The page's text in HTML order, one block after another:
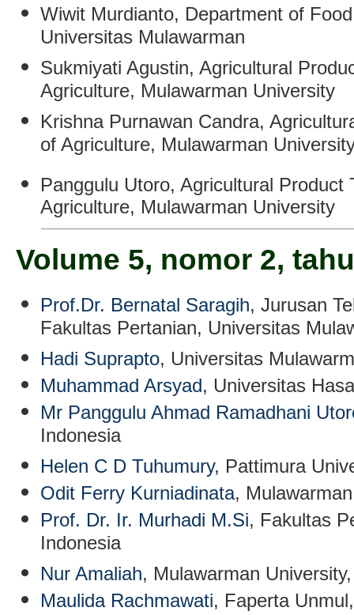
Wiwit Murdianto, Department of
Universitas Mulawarman
Sukmiyati Agustin,Agricultural
Agriculture, Mulawarman University
Krishna Purnawan Candra,
of Agriculture, Mulawarman
Panggulu Utoro, Agricultural Product
Agriculture, Mulawarman University
Volume 5, nomor 2,
Prof.Dr. Bernatal Saragih, Jurusan
Fakultas Pertanian, Universitas
Hadi Suprapto, Universitas
Muhammad Arsyad, Universitas
Mr Panggulu Ahmad Ramadhani
Indonesia
Helen C D Tuhumury, Pattimura
Odit Ferry Kurniadinata,
Prof. Dr. Ir. Murhadi M.Si, Fakultas
Indonesia
Nur Amaliah, Mulawarman
Maulida Rachmawati, Faperta